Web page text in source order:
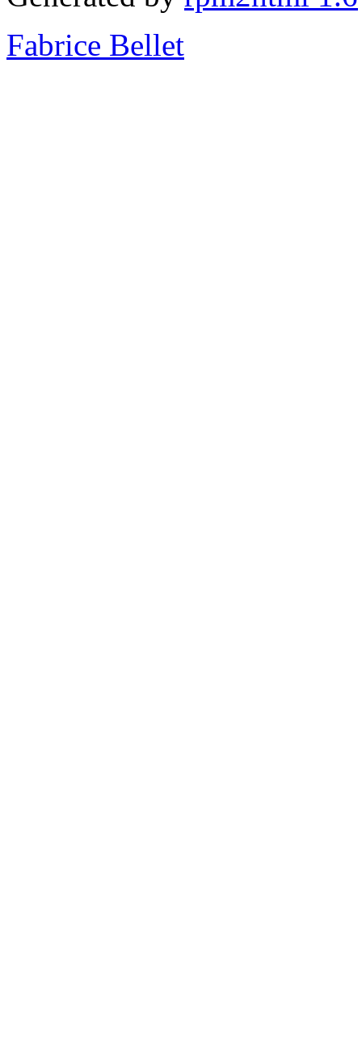
Fabrice Bellet